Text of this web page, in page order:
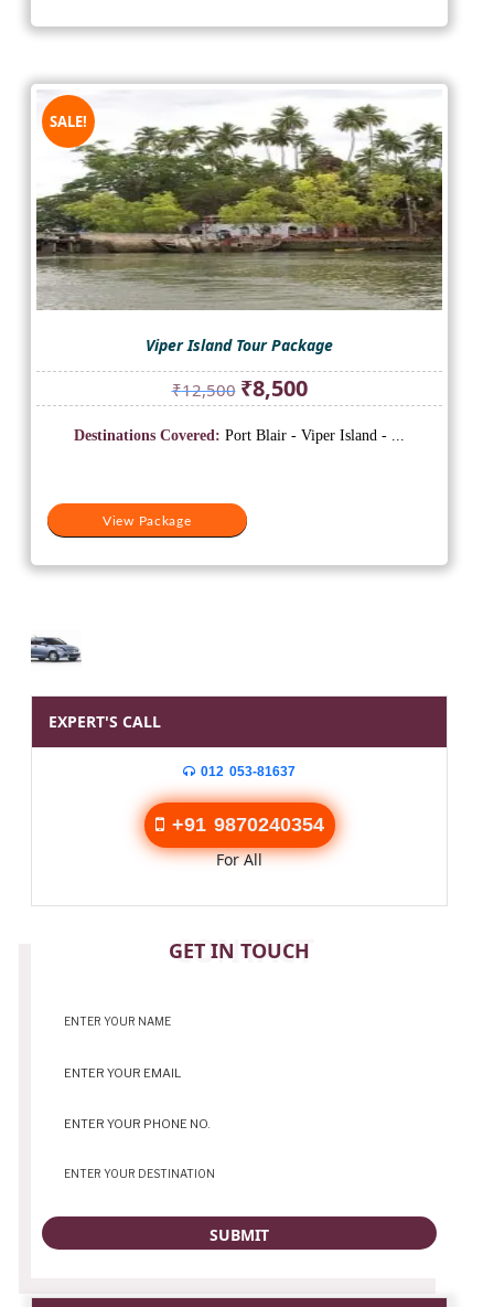
SALE!
Viper Island Tour Package
₹12,500 Original
price
was:
₹8,500Current
price
is:
View Package
Destinations Covered: Port Blair - Viper Island - ...
EXPERT'S CALL
012 053-81637
+91 9870240354
For All
GET IN TOUCH
CONTACT